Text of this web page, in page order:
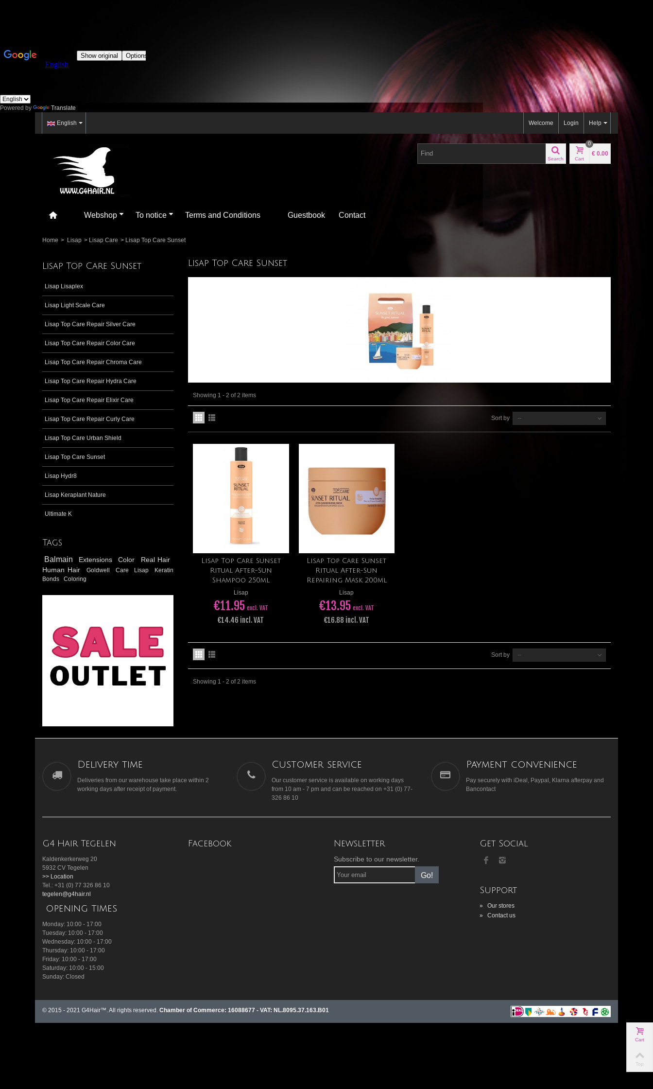
Powered by Translate
Help
English Welcome Login
Search Cart
0
€ 0.00
Webshop To notice Terms and Conditions Guestbook Contact
Home > Lisap > Lisap Care > Lisap Top Care Sunset
Lisap Top Care Sunset
Lisap Lisaplex
Lisap Light Scale Care
Lisap Top Care Repair Silver Care
Lisap Top Care Repair Color Care
Lisap Top Care Repair Chroma Care
Lisap Top Care Repair Hydra Care
Lisap Top Care Repair Elixir Care
Lisap Top Care Repair Curly Care
Lisap Top Care Urban Shield
Lisap Top Care Sunset
Lisap Hydr8
Lisap Keraplant Nature
Ultimate K
Tags
Balmain Extensions Color
Real Hair
Human Hair
Goldwell Care Lisap
Keratin
Bonds
Coloring
Lisap Top Care Sunset
Showing 1 - 2 of 2 items
Sort by --
Add to cart
Lisap Top Care Sunset
Ritual After-Sun
Shampoo 250ml
Lisap
€11.95 excl. VAT
€14.46 incl. VAT
Add to cart
Lisap Top Care Sunset
Ritual After-Sun
Repairing Mask 200ml
Lisap
€13.95 excl. VAT
€16.88 incl. VAT
Sort by --
Showing 1 - 2 of 2 items
Delivery time
Deliveries from our warehouse take place within 2
working days after receipt of payment.
Customer service
Our customer service is available on working days
from 10 am - 7 pm and can be reached on +31 (0) 77-
326 86 10
Payment convenience
Pay securely with iDeal, Paypal, Klarna afterpay and
Bancontact
G4 Hair Tegelen
Kaldenkerkerweg 20
5932 CV Tegelen
>> Location
Tel.: +31 (0) 77 326 86 10
tegelen@g4hair.nl
opening times
Monday: 10:00 - 17:00
Tuesday: 10:00 - 17:00
Wednesday: 10:00 - 17:00
Thursday: 10:00 - 17:00
Friday: 10:00 - 17:00
Saturday: 10:00 - 15:00
Sunday: Closed
Facebook Newsletter
Subscribe to our newsletter.
Go!
Get Social
Support
»
Our stores
»
Contact us
© 2015 - 2021 G4Hair™. All rights reserved. Chamber of Commerce: 16088677 - VAT: NL.8095.37.163.B01
Cart
Top